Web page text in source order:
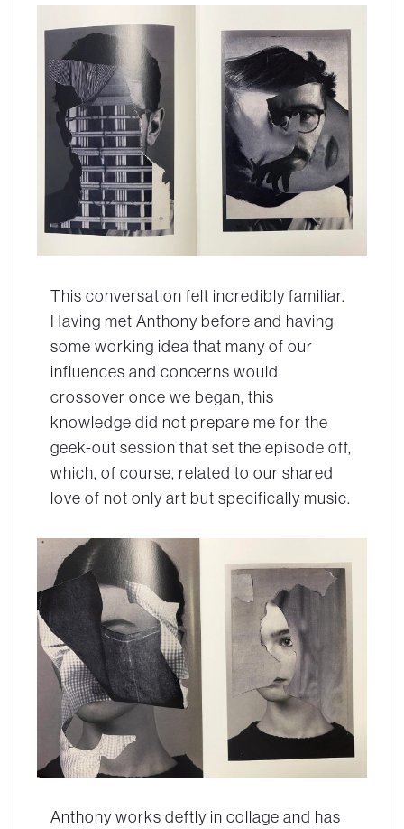
This conversation felt incredibly familiar.
Having met Anthony before and having
some working idea that many of our
influences and concerns would
crossover once we began, this
knowledge did not prepare me for the
geek-out session that set the episode off,
which, of course, related to our shared
love of not only art but specifically music.
Anthony works deftly in collage and has